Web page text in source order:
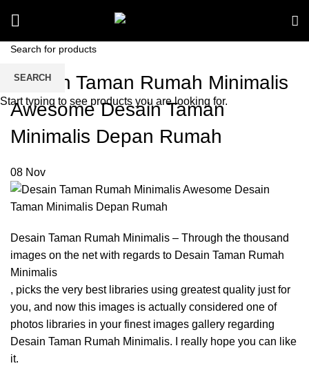
Desain Taman Rumah Minimalis
Awesome Desain Taman
Minimalis Depan Rumah
08 Nov
Desain Taman Rumah Minimalis – Through the thousand
images on the net with regards to Desain Taman Rumah
Minimalis
, picks the very best libraries using greatest quality just for
you, and now this images is actually considered one of
photos libraries in your finest images gallery regarding
Desain Taman Rumah Minimalis. I really hope you can like
it.
SEARCH
Start typing to see products you are looking for.